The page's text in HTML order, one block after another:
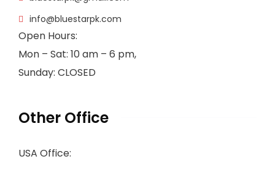
info@bluestarpk.com
Open Hours:
Mon – Sat: 10 am – 6 pm,
Sunday: CLOSED
Other Office
USA Office: